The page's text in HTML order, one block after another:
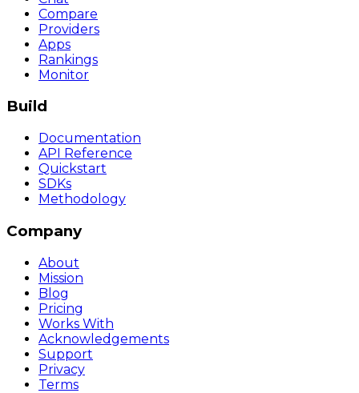
Compare
Providers
Apps
Rankings
Monitor
Build
Documentation
API Reference
Quickstart
SDKs
Methodology
Company
About
Mission
Blog
Pricing
Works With
Acknowledgements
Support
Privacy
Terms